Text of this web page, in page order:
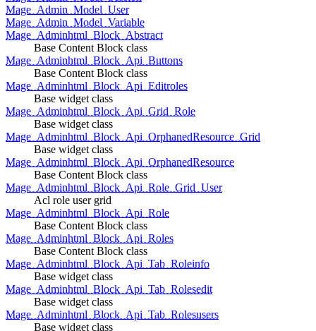
Mage_Admin_Model_User
Mage_Admin_Model_Variable
Mage_Adminhtml_Block_Abstract
Base Content Block class
Mage_Adminhtml_Block_Api_Buttons
Base Content Block class
Mage_Adminhtml_Block_Api_Editroles
Base widget class
Mage_Adminhtml_Block_Api_Grid_Role
Base widget class
Mage_Adminhtml_Block_Api_OrphanedResource_Grid
Base widget class
Mage_Adminhtml_Block_Api_OrphanedResource
Base Content Block class
Mage_Adminhtml_Block_Api_Role_Grid_User
Acl role user grid
Mage_Adminhtml_Block_Api_Role
Base Content Block class
Mage_Adminhtml_Block_Api_Roles
Base Content Block class
Mage_Adminhtml_Block_Api_Tab_Roleinfo
Base widget class
Mage_Adminhtml_Block_Api_Tab_Rolesedit
Base widget class
Mage_Adminhtml_Block_Api_Tab_Rolesusers
Base widget class